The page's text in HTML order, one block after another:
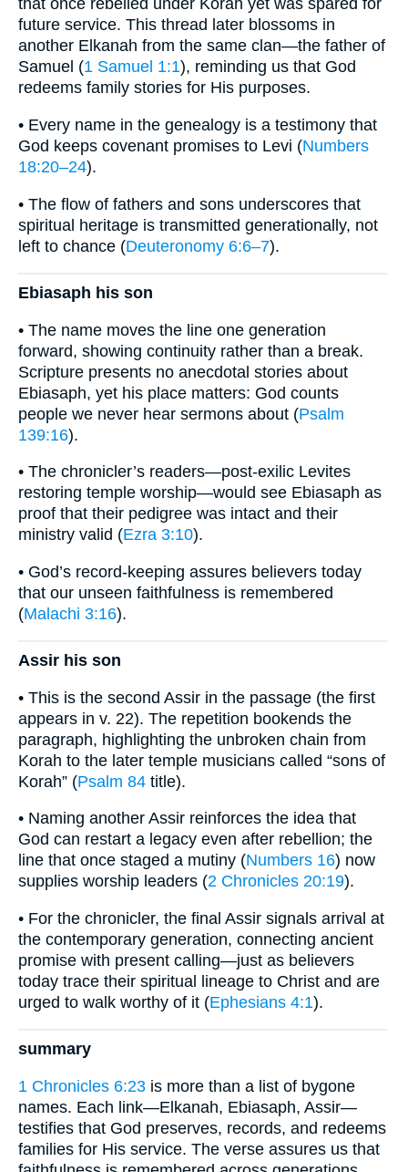
that once rebelled under Korah yet was spared for
future service. This thread later blossoms in
another Elkanah from the same clan—the father of
Samuel (1 Samuel 1:1), reminding us that God
redeems family stories for His purposes.
• Every name in the genealogy is a testimony that
God keeps covenant promises to Levi (Numbers
18:20–24).
• The flow of fathers and sons underscores that
spiritual heritage is transmitted generationally, not
left to chance (Deuteronomy 6:6–7).
Ebiasaph his son
• The name moves the line one generation
forward, showing continuity rather than a break.
Scripture presents no anecdotal stories about
Ebiasaph, yet his place matters: God counts
people we never hear sermons about (Psalm
139:16).
• The chronicler’s readers—post-exilic Levites
restoring temple worship—would see Ebiasaph as
proof that their pedigree was intact and their
ministry valid (Ezra 3:10).
• God’s record-keeping assures believers today
that our unseen faithfulness is remembered
(Malachi 3:16).
Assir his son
• This is the second Assir in the passage (the first
appears in v. 22). The repetition bookends the
paragraph, highlighting the unbroken chain from
Korah to the later temple musicians called “sons of
Korah” (Psalm 84 title).
• Naming another Assir reinforces the idea that
God can restart a legacy even after rebellion; the
line that once staged a mutiny (Numbers 16) now
supplies worship leaders (2 Chronicles 20:19).
• For the chronicler, the final Assir signals arrival at
the contemporary generation, connecting ancient
promise with present calling—just as believers
today trace their spiritual lineage to Christ and are
urged to walk worthy of it (Ephesians 4:1).
summary
1 Chronicles 6:23 is more than a list of bygone
names. Each link—Elkanah, Ebiasaph, Assir—
testifies that God preserves, records, and redeems
families for His service. The verse assures us that